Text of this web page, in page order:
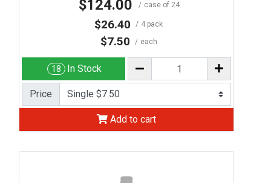
$124.00 case of 24
$26.40 4 pack
$7.50 each
18 In Stock
Price
Add to cart